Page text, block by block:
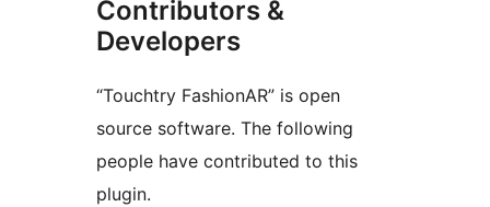
Contributors &
Developers
“Touchtry FashionAR” is open
source software. The following
people have contributed to this
plugin.